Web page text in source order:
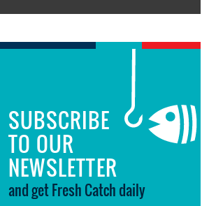
SUBSCRIBE
TO OUR
NEWSLETTER
and get Fresh Catch daily